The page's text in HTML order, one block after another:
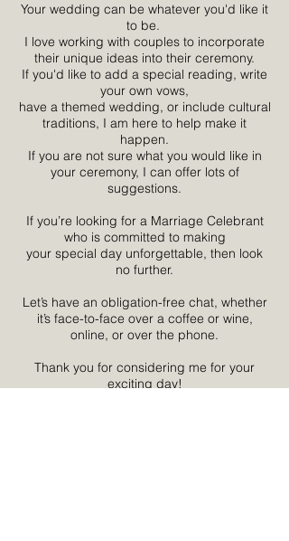
Your wedding can be whatever you'd like it
to be.
I love working with couples to incorporate
their unique ideas into their ceremony.
If you'd like to add a special reading, write
your own vows,
have a themed wedding, or include cultural
traditions, I am here to help make it
happen.
If you are not sure what you would like in
your ceremony, I can offer lots of
suggestions.
If you’re looking for a Marriage Celebrant
who is committed to making
your special day unforgettable, then look
no further.
Let’s have an obligation-free chat, whether
it’s face-to-face over a coffee or wine,
online, or over the phone.
Thank you for considering me for your
exciting day!